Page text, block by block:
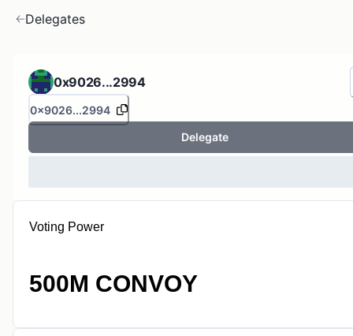
Delegates
0x9026...2994
0x9026...2994
Delegate
Voting Power
500M CONVOY